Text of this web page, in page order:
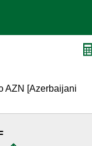
AZN [Azerbaijani